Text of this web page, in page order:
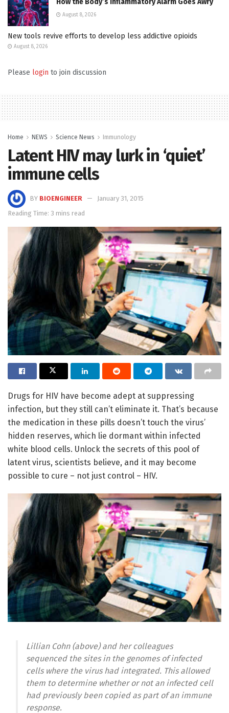
How the Body’s Inflammatory Alarm Goes Awry
August 8, 2026
New tools revive efforts to develop less addictive opioids
August 8, 2026
Please login to join discussion
Home NEWS Science News Immunology
Latent HIV may lurk in ‘quiet’
immune cells
BY BIOENGINEER
January 31, 2015
Reading Time: 3 mins read
Drugs for HIV have become adept at suppressing
infection, but they still can’t eliminate it. That’s because
the medication in these pills doesn’t touch the virus’
hidden reserves, which lie dormant within infected
white blood cells. Unlock the secrets of this pool of
latent virus, scientists believe, and it may become
possible to cure – not just control – HIV.
Lillian Cohn (above) and her colleagues
sequenced the sites in the genomes of infected
cells where the virus had integrated. This allowed
them to determine whether or not an infected cell
had previously been copied as part of an immune
response.